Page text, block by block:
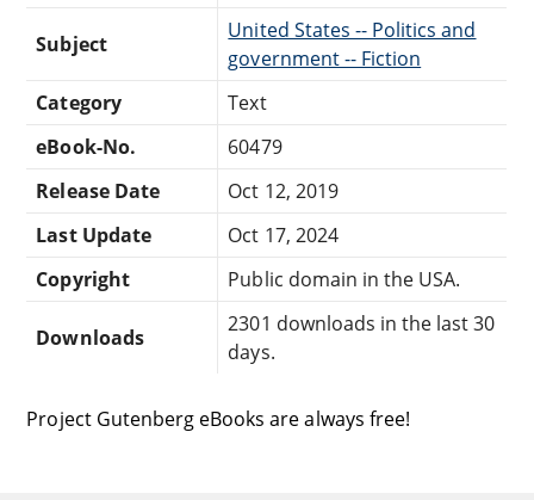
Subject
United States -- Politics and
government -- Fiction
Category
Text
eBook-No.
60479
Release Date
Oct 12, 2019
Last Update
Oct 17, 2024
Copyright
Public domain in the USA.
Downloads
2301 downloads in the last 30
days.
Project Gutenberg eBooks are always free!